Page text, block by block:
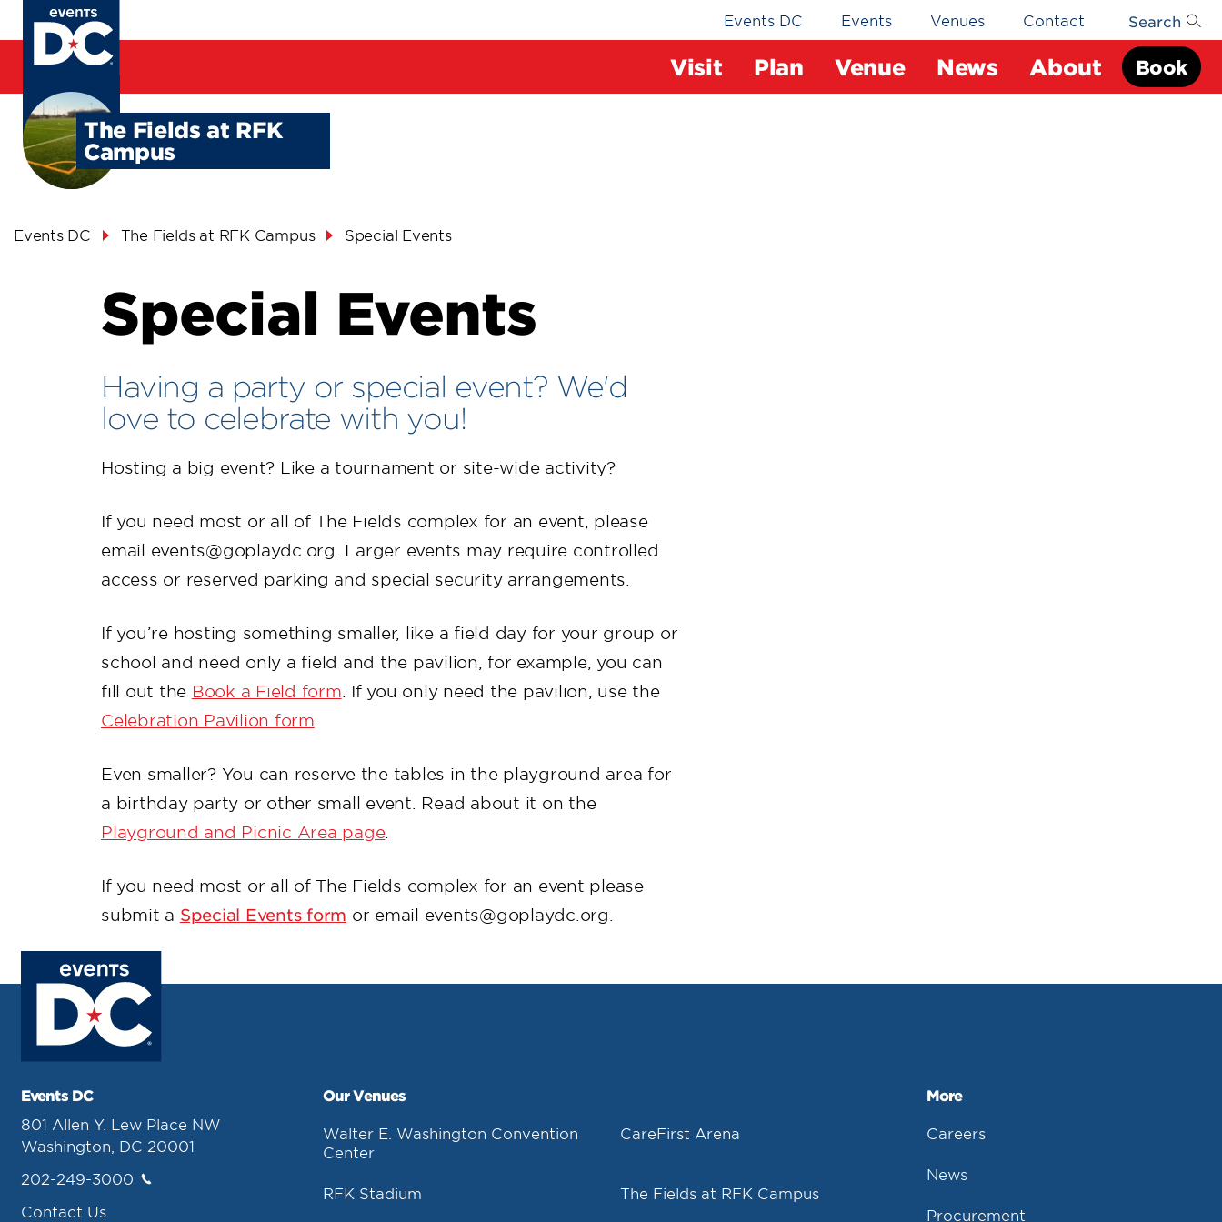
content
The Fields at RFK
Campus
The
Visit Plan Venue News About Book
Events DC Events Venues Contact Search
Breadcrumb
Events DC The Fields at RFK Campus Special Events
Special Events
Having a party or special event? We'd
love to celebrate with you!
Hosting a big event? Like a tournament or site-wide activity?
If you need most or all of The Fields complex for an event, please
email events@goplaydc.org. Larger events may require controlled
access or reserved parking and special security arrangements.
If you’re hosting something smaller, like a field day for your group or
school and need only a field and the pavilion, for example, you can
fill out the Book a Field form . If you only need the pavilion, use the
Celebration Pavilion form
Even smaller? You can reserve the tables in the playground area for
a birthday party or other small event. Read about it on the
Playground and Picnic Area page.
If you need most or all of The Fields complex for an event please
submit a Special Events form or email events@goplaydc.org.
Events DC
801 Allen Y. Lew Place NW
Washington, DC 20001
202-249-3000
Contact Us
Our Venues
Walter E. Washington Convention
Center
CareFirst Arena
RFK Stadium The Fields at RFK Campus
More
Careers
News
Procurement